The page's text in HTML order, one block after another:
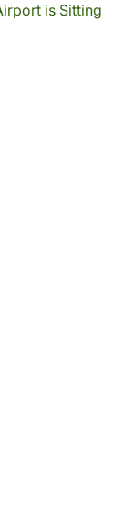
is Sitting